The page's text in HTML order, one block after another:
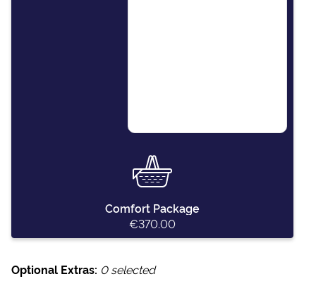
Comfort Package
€370.00
Optional Extras: 0selected